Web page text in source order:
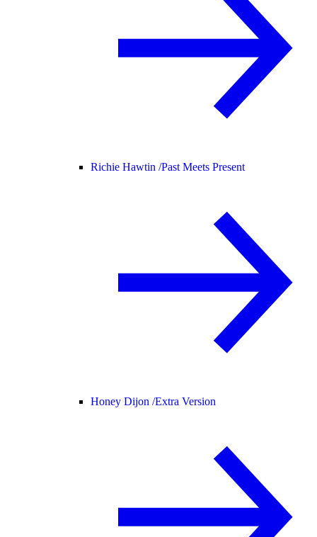
Richie Hawtin /Past Meets Present
Honey Dijon /Extra Version